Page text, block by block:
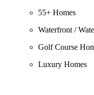
55+ Homes
Waterfront /
Golf Course
Luxury Homes